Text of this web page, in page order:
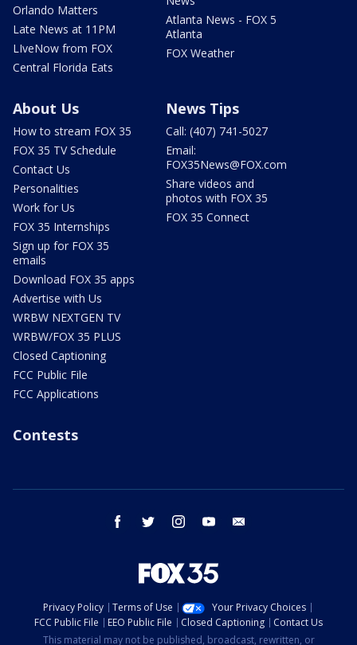
Orlando Matters
Late News at 11PM
LIveNow from FOX
Central Florida Eats
Atlanta News - FOX 5
Atlanta
FOX Weather
About Us
How to stream FOX 35
FOX 35 TV Schedule
Contact Us
Personalities
Work for Us
FOX 35 Internships
Sign up for FOX 35
emails
Download FOX 35 apps
Advertise with Us
WRBW NEXTGEN TV
WRBW/FOX 35 PLUS
Closed Captioning
FCC Public File
FCC Applications
News Tips
Call: (407) 741-5027
Email:
FOX35News@FOX.com
Share videos and
photos with FOX 35
FOX 35 Connect
Contests
facebook twitter instagram youtube
Privacy Policy Terms of Use
Your Privacy Choices
FCC Public File
EEO Public File Closed Captioning
Contact Us
This material may not be published, broadcast, rewritten, or